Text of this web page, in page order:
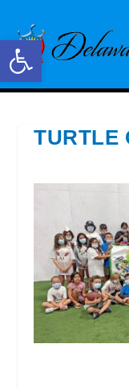
Open toolbar
TURTLE